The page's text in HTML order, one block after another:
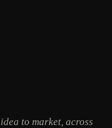
to market, across